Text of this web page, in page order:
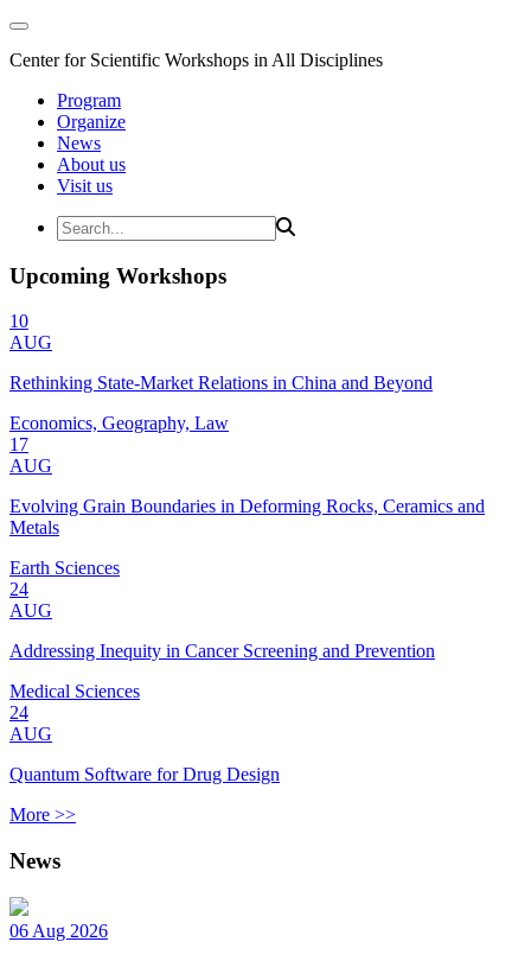
Center for Scientific Workshops in All Disciplines
Program
Organize
News
About us
Visit us
Upcoming Workshops
10
AUG
Rethinking State-Market Relations in China and Beyond
Economics, Geography, Law
17
AUG
Evolving Grain Boundaries in Deforming Rocks, Ceramics and
Metals
Earth Sciences
24
AUG
Addressing Inequity in Cancer Screening and Prevention
Medical Sciences
24
AUG
Quantum Software for Drug Design
More >>
News
06 Aug 2026